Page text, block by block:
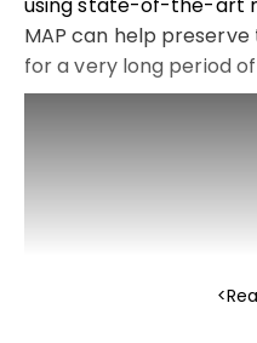
MAP can help
for a very long period